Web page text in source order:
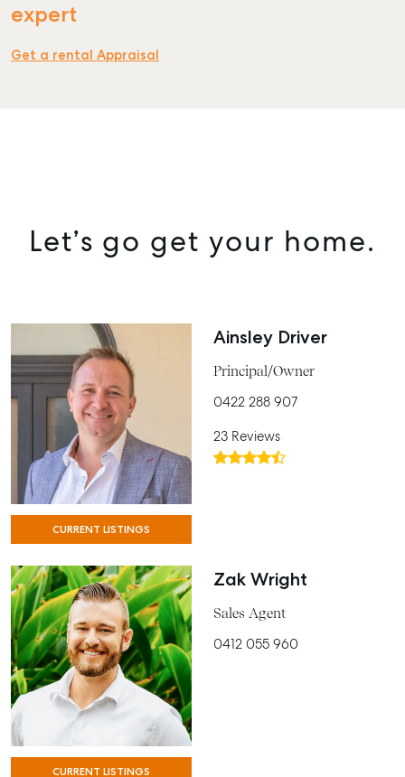
SELL
SELF STORAGE
expert
Get a rental Appraisal
Let’s go get your home.
CURRENT LISTINGS
Ainsley Driver
Principal/Owner
0422 288 907
23 Reviews
CURRENT LISTINGS
Zak Wright
Sales Agent
0412 055 960